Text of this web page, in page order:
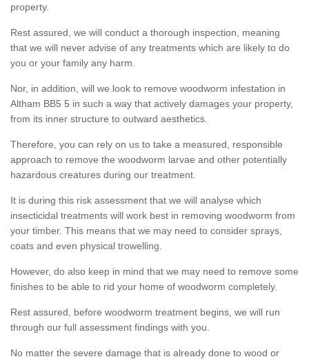
property.
Rest assured, we will conduct a thorough inspection, meaning
that we will never advise of any treatments which are likely to do
you or your family any harm.
Nor, in addition, will we look to remove woodworm infestation in
Altham BB5 5 in such a way that actively damages your property,
from its inner structure to outward aesthetics.
Therefore, you can rely on us to take a measured, responsible
approach to remove the woodworm larvae and other potentially
hazardous creatures during our treatment.
It is during this risk assessment that we will analyse which
insecticidal treatments will work best in removing woodworm from
your timber. This means that we may need to consider sprays,
coats and even physical trowelling.
However, do also keep in mind that we may need to remove some
finishes to be able to rid your home of woodworm completely.
Rest assured, before woodworm treatment begins, we will run
through our full assessment findings with you.
No matter the severe damage that is already done to wood or